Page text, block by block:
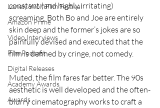
Lonely Wolf Film Festival
Amazon Prime
Video Interviews
Film Podcast
Digital Releases
Academy Awards
Awards
constant (and highly irritating)
screaming. Both Bo and Joe are entirely
skin deep and the former’s jokes are so
painfully devised and executed that the
film is defined by cringe, not comedy.
Muted, the film fares far better. The 90s
aesthetic is well developed and the often-
blurry cinematography works to craft a